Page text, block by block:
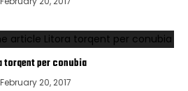
torqent per conubia
February 20, 2017